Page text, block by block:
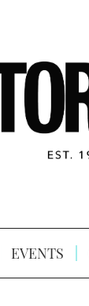
EVENTS